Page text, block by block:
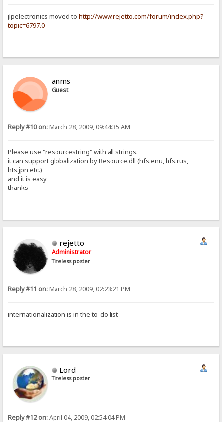
jlpelectronics moved tohttp://www.rejetto.com/forum/index.php?
topic=6797.0
anms
Guest
Reply #10 on:March 28, 2009, 09:44:35 AM
Please use "resourcestring" with all strings.
it can support globalization by Resource.dll (hfs.enu, hfs.rus,
hts.jpn etc.)
and it is easy
thanks
rejetto
Administrator
Tireless poster
Reply #11 on:March 28, 2009, 02:23:21 PM
internationalization is in the to-do list
Lord
Tireless poster
Reply #12 on:April 04, 2009, 02:54:04 PM